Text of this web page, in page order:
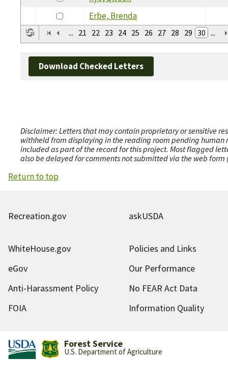
Erbe, Brenda
... 21 22 23 24 25 26 27 28 29 30 ...
Download Checked Letters
Disclaimer: Letters that may contain proprietary or sensitive
withheld from displaying in the reading room pending human
included as part of the record for this project. Most flagged
also be delayed for comments not submitted via the web
Return to top
Recreation.gov askUSDA
WhiteHouse.gov
Policies and Links
eGov
Our Performance
Anti-Harassment Policy
No FEAR Act Data
FOIA
Information Quality
Forest Service
U.S. Department of Agriculture